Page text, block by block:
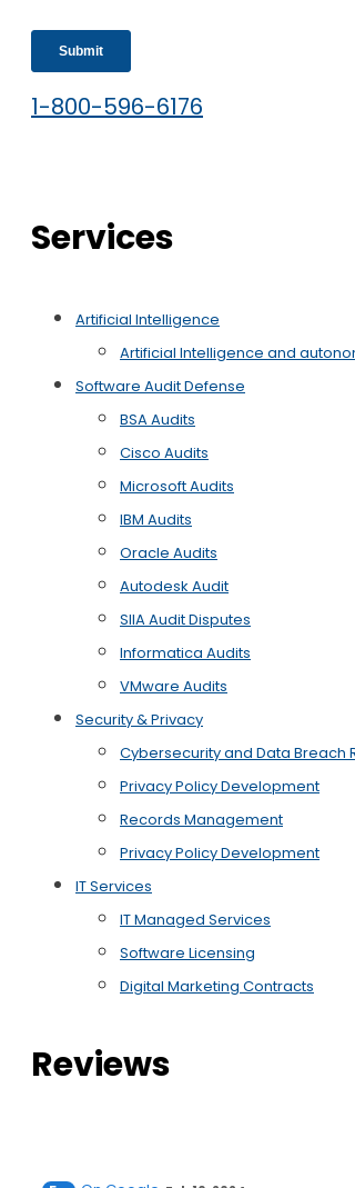
1-800-596-6176
Services
Artificial Intelligence
Artificial Intelligence and
Software Audit Defense
BSA Audits
Cisco Audits
Microsoft Audits
IBM Audits
Oracle Audits
Autodesk Audit
SIIA Audit Disputes
Informatica Audits
VMware Audits
Security & Privacy
Cybersecurity and Data Breach
Privacy Policy Development
Records Management
Privacy Policy Development
IT Services
IT Managed Services
Software Licensing
Digital Marketing Contracts
Reviews